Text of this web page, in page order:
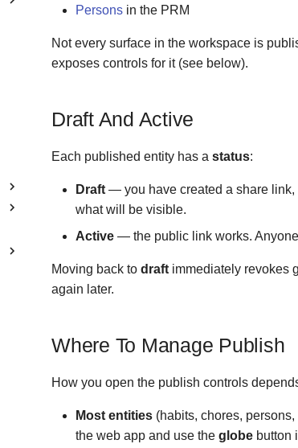
Persons in the PRM
Not every surface in the workspace is
exposes controls for it (see below).
Draft And Active
Each published entity has a status:
Draft — you have created a share link,
what will be visible.
Active — the public link works.
Moving back to draft immediately revokes
again later.
Where To Manage Publish
How you open the publish controls
Most entities (habits, chores,
the web app and use the globe button